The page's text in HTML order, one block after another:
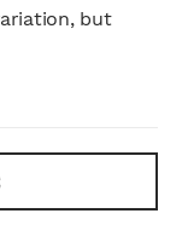
but